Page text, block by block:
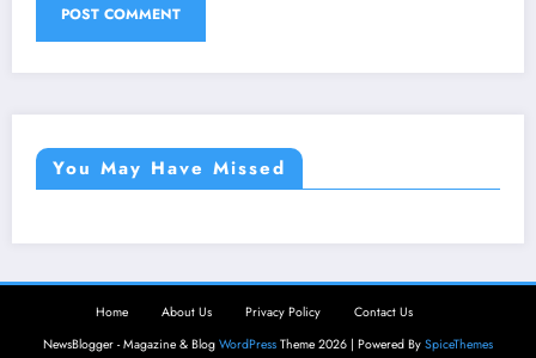
You May Have Missed
Home About Us Privacy Policy
Contact Us
NewsBlogger - Magazine & Blog WordPress Theme 2026 | Powered By SpiceThemes